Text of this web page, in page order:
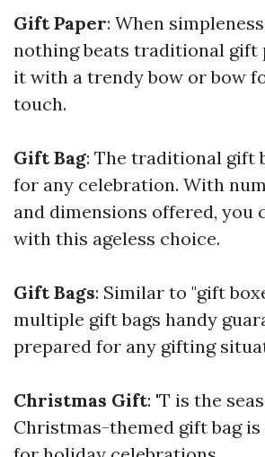
Gift Paper: When
nothing beats traditional gift
it with a trendy bow or bow
touch.
Gift Bag: The traditional gift
for any celebration. With
and dimensions offered, you
with this ageless choice.
Gift Bags: Similar to "gift
multiple gift bags handy
prepared for any gifting
Christmas Gift: 'T is the
Christmas-themed gift bag is